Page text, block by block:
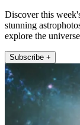
Discover this
stunning
explore the
Subscribe +